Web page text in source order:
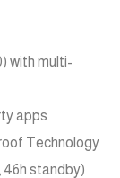
with multi-
apps
Technology
46h standby)